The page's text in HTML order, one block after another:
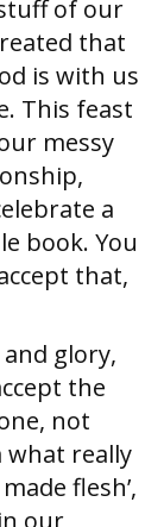
of our
that
is with us
This feast
messy
a
book. You
that,
glory,
the
not
what really
flesh’,
our